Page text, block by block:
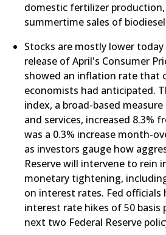
domestic fertilizer
summertime sales of
Stocks are mostly lower
release of April's Consumer
showed an inflation rate that
economists had anticipated.
index, a broad-based
and services, increased 8.3%
was a 0.3% increase month-
as investors gauge how
Reserve will intervene to rein
monetary tightening,
on interest rates. Fed
interest rate hikes of 50 basis
next two Federal Reserve